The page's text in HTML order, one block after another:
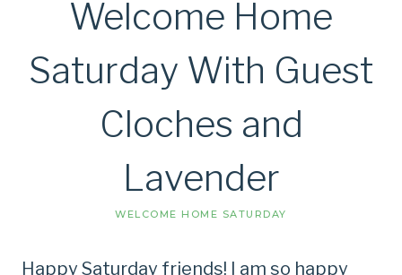
Welcome Home
Saturday With Guest
Cloches and
Lavender
WELCOME HOME SATURDAY
Happy Saturday friends! I am so happy